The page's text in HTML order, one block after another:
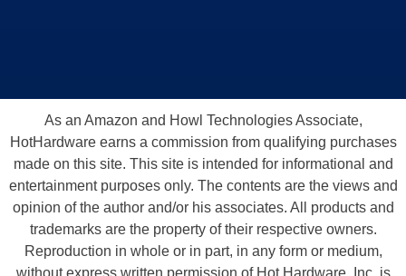
As an Amazon and Howl Technologies Associate,
HotHardware earns a commission from qualifying purchases
made on this site. This site is intended for informational and
entertainment purposes only. The contents are the views and
opinion of the author and/or his associates. All products and
trademarks are the property of their respective owners.
Reproduction in whole or in part, in any form or medium,
without express written permission of Hot Hardware, Inc. is